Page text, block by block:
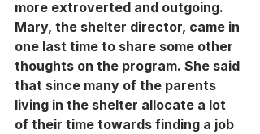
more extroverted and outgoing.
Mary, the shelter director, came in
one last time to share some other
thoughts on the program. She said
that since many of the parents
living in the shelter allocate a lot
of their time towards finding a job